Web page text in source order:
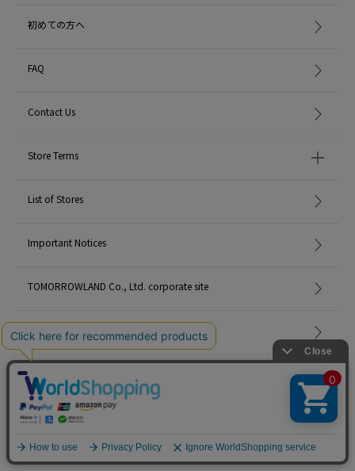
初めての方へ
FAQ
Contact Us
Store Terms
List of Stores
Important Notices
TOMORROWLAND Co., Ltd. corporate site
Careers
Site Map
English